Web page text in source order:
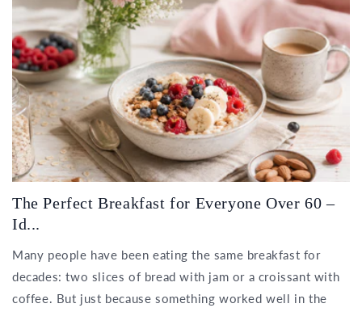
The Perfect Breakfast for Everyone Over 60 –
Id...
Many people have been eating the same breakfast for
decades: two slices of bread with jam or a croissant with
coffee. But just because something worked well in the